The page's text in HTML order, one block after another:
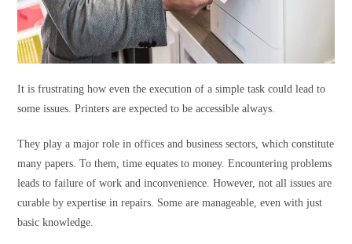
It is frustrating how even the execution of a simple task could lead to
some issues. Printers are expected to be accessible always.
They play a major role in offices and business sectors, which constitute
many papers. To them, time equates to money. Encountering problems
leads to failure of work and inconvenience. However, not all issues are
curable by expertise in repairs. Some are manageable, even with just
basic knowledge.